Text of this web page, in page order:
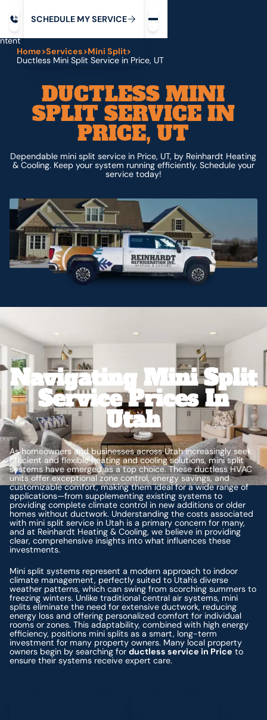
SCHEDULE MYSERVICE
Home>Services>Mini Split>
Ductless Mini Split Service in Price, UT
DUCTLESS MINI
SPLIT SERVICE IN
PRICE, UT
Dependable mini split service in Price, UT, by Reinhardt Heating
& Cooling. Keep your system running efficiently. Schedule your
service today!
Navigating Mini Split
Service Prices In
Utah
As homeowners and businesses across Utah increasingly seek
efficient and flexible heating and cooling solutions, mini split
systems have emerged as a top choice. These ductless HVAC
units offer exceptional zone control, energy savings, and
customizable comfort, making them ideal for a wide range of
applications—from supplementing existing systems to
providing complete climate control in new additions or older
homes without ductwork. Understanding the costs associated
with mini split service in Utah is a primary concern for many,
and at Reinhardt Heating & Cooling, we believe in providing
clear, comprehensive insights into what influences these
investments.
Mini split systems represent a modern approach to indoor
climate management, perfectly suited to Utah's diverse
weather patterns, which can swing from scorching summers to
freezing winters. Unlike traditional central air systems, mini
splits eliminate the need for extensive ductwork, reducing
energy loss and offering personalized comfort for individual
rooms or zones. This adaptability, combined with high energy
efficiency, positions mini splits as a smart, long-term
investment for many property owners. Many local property
owners begin by searching forductless service in Price to
ensure their systems receive expert care.